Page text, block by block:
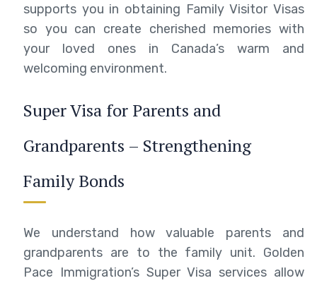
supports you in obtaining Family Visitor Visas
so you can create cherished memories with
your loved ones in Canada’s warm and
welcoming environment.
Super Visa for Parents and
Grandparents – Strengthening
Family Bonds
We understand how valuable parents and
grandparents are to the family unit. Golden
Pace Immigration’s Super Visa services allow